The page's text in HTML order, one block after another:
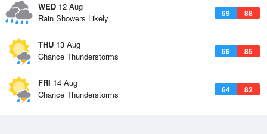
WED 12 Aug
69 88
Rain Showers Likely
THU 13 Aug
66 85
Chance Thunderstorms
FRI 14 Aug
64 82
Chance Thunderstorms